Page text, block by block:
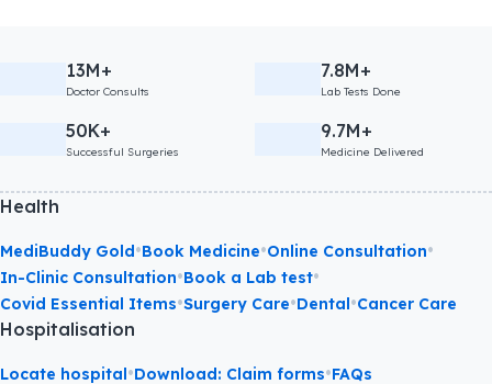
13M+
Doctor Consults
7.8M+
Lab Tests Done
50K+
Successful Surgeries
9.7M+
Medicine Delivered
Health
MediBuddy Gold•Book Medicine•Online Consultation•
In-Clinic Consultation•Book a Lab test•
Covid Essential Items•Surgery Care•Dental•Cancer Care
Hospitalisation
Locate hospital•Download: Claim forms•FAQs